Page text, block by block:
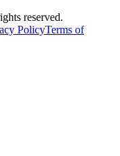
reserved.
PolicyTerms of